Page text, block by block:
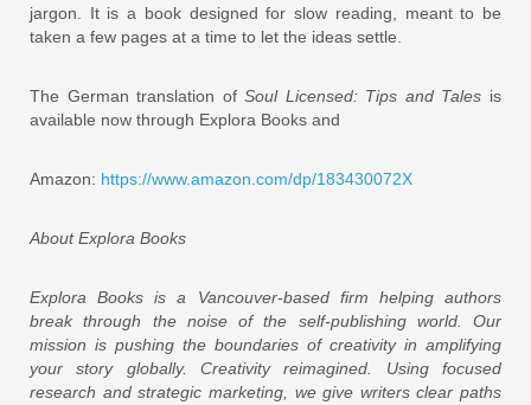
jargon. It is a book designed for slow reading, meant to be
taken a few pages at a time to let the ideas settle.
The German translation ofSoul Licensed: Tips and Tales is
available now through Explora Books and
Amazon: https://www.amazon.com/dp/183430072X
About Explora Books
Explora Books is a Vancouver-based firm helping authors
break through the noise of the self-publishing world. Our
mission is pushing the boundaries of creativity in amplifying
your story globally. Creativity reimagined. Using focused
research and strategic marketing, we give writers clear paths